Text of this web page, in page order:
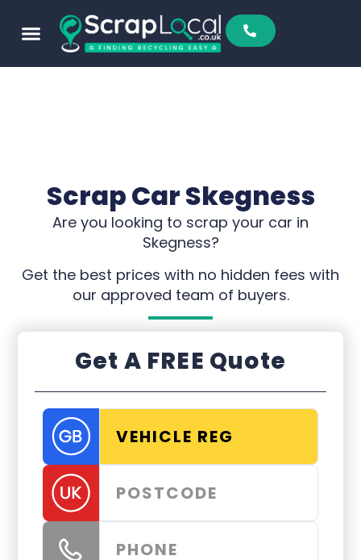
Scrap Car Skegness
Are you looking to scrap your car in
Skegness?
Get the best prices with no hidden fees with
our approved team of buyers.
Get A FREE Quote